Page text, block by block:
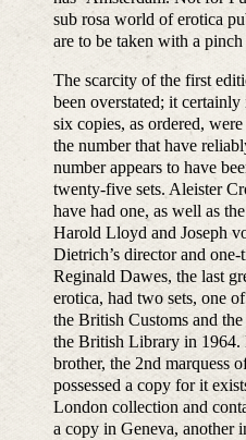
sub rosa world of erotica
are to be taken with a pinch
The scarcity of the first
been overstated; it
six copies, as ordered,
the number that have
number appears to have
twenty-five sets. Aleister
have had one, as well as
Harold Lloyd and Joseph
Dietrich’s director and
Reginald Dawes, the last
erotica, had two sets, one
the British Customs and
the British Library in 1964.
brother, the 2nd marquess
possessed a copy for it
London collection and
a copy in Geneva, another